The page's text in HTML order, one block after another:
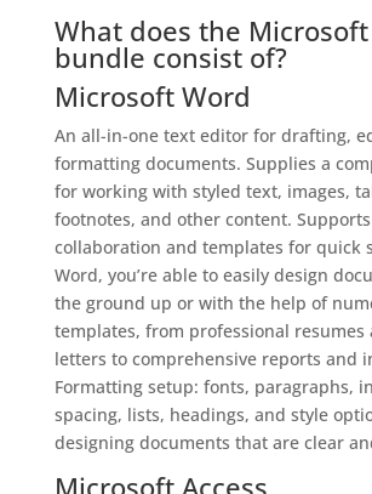
What does the
bundle consist of?
Microsoft Word
An all-in-one text editor for drafting,
formatting documents. Supplies a
for working with styled text, images,
footnotes, and other content.
collaboration and templates for quick
Word, you’re able to easily design
the ground up or with the help of
templates, from professional resumes
letters to comprehensive reports and
Formatting setup: fonts, paragraphs,
spacing, lists, headings, and style
designing documents that are clear
Microsoft Access